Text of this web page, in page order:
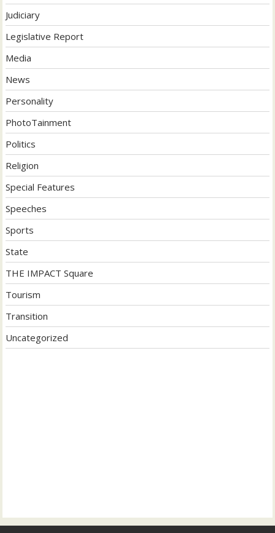
Judiciary
Legislative Report
Media
News
Personality
PhotoTainment
Politics
Religion
Special Features
Speeches
Sports
State
THE IMPACT Square
Tourism
Transition
Uncategorized